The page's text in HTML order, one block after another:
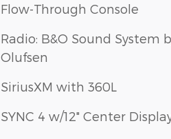
Flow-Through Console
Radio: B&O Sound System
Olufsen
SiriusXM with 360L
SYNC 4 w/12" Center